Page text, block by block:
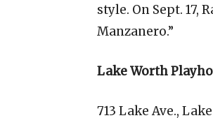
style. On Sept. 17,
Manzanero.”
Lake Worth
713 Lake Ave.,